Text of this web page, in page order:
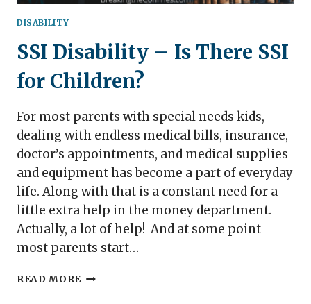
DISABILITY
SSI Disability – Is There SSI
for Children?
For most parents with special needs kids,
dealing with endless medical bills, insurance,
doctor’s appointments, and medical supplies
and equipment has become a part of everyday
life. Along with that is a constant need for a
little extra help in the money department.
Actually, a lot of help! And at some point
most parents start…
READ MORE SSI